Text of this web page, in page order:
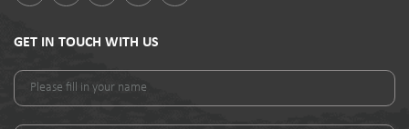
GET IN TOUCH WITH US